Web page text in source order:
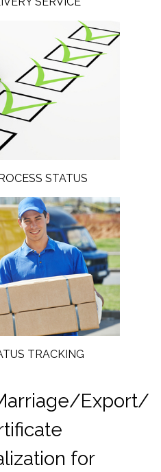
STATUS
TRACKING
Export/
for